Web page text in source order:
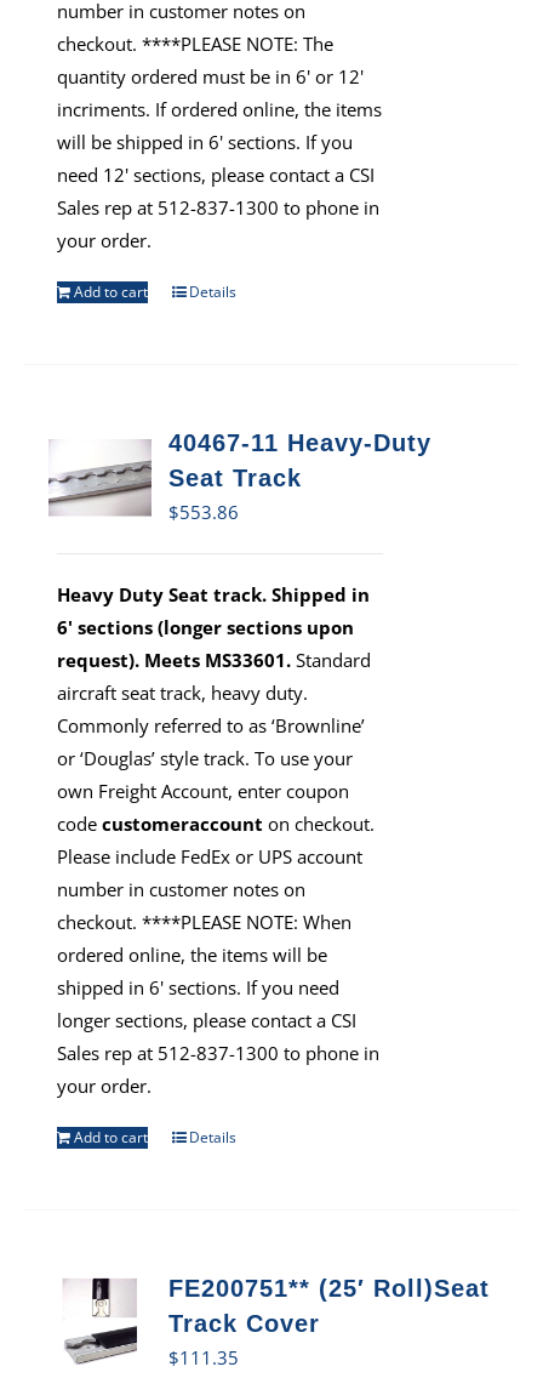
number in customer notes on
checkout. ****PLEASE NOTE: The
quantity ordered must be in 6' or 12'
incriments. If ordered online, the items
will be shipped in 6' sections. If you
need 12' sections, please contact a CSI
Sales rep at 512-837-1300 to phone in
your order.
Add to cart Details
40467-11 Heavy-Duty
Seat Track
$553.86
Heavy Duty Seat track. Shipped in
6' sections (longer sections upon
request). Meets MS33601. Standard
aircraft seat track, heavy duty.
Commonly referred to as ‘Brownline’
or ‘Douglas’ style track. To use your
own Freight Account, enter coupon
codecustomeraccount on checkout.
Please include FedEx or UPS account
number in customer notes on
checkout. ****PLEASE NOTE: When
ordered online, the items will be
shipped in 6' sections. If you need
longer sections, please contact a CSI
Sales rep at 512-837-1300 to phone in
your order.
Add to cart Details
FE200751** (25′ Roll)Seat
Track Cover
$111.35